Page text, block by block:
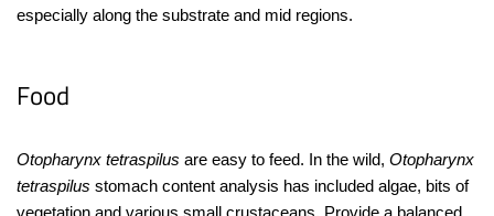
especially along the substrate and mid regions.
Food
Otopharynx tetraspilus are easy to feed. In the wild, Otopharynx
tetraspilus stomach content analysis has included algae, bits of
vegetation and various small crustaceans. Provide a balanced